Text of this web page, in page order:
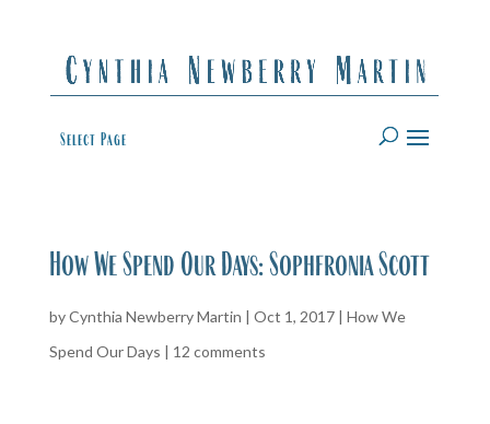
Select Page
How We Spend Our Days: Sophfronia Scott
byCynthia Newberry Martin | Oct 1, 2017| How We
Spend Our Days | 12 comments